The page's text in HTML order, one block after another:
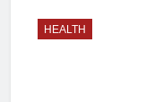
HEALTH